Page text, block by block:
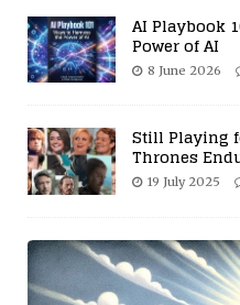
AI Playbook
Power of AI
8 June 2026
Still Playing
Thrones
19 July 2025